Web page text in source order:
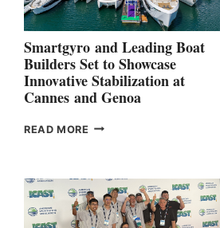
Smartgyro and Leading Boat
Builders Set to Showcase
Innovative Stabilization at
Cannes and Genoa
READ MORE SMARTGYRO AND
SET
TO
SHOWCASE